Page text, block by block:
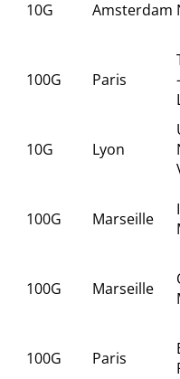
10G Amsterdam
100G Paris
10G Lyon
100G Marseille
100G Marseille
100G Paris